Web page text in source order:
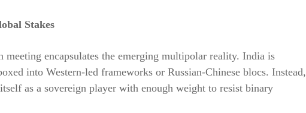
Stakes
meeting encapsulates the emerging multipolar reality. India is
into Western-led frameworks or Russian-Chinese blocs. Instead,
as a sovereign player with enough weight to resist binary